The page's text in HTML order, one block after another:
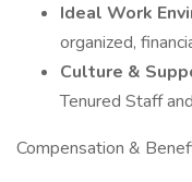
Ideal Work
organized,
Culture &
Tenured Staff
Compensation &